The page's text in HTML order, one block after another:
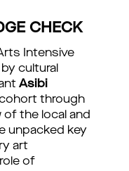
CHECK
Intensive
cultural
Asibi
through
of the local and
unpacked key
art
of